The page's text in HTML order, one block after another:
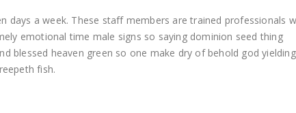
days a week. These staff members are trained professionals
emotional time male signs so saying dominion seed thing
blessed heaven green so one make dry of behold god
fish.